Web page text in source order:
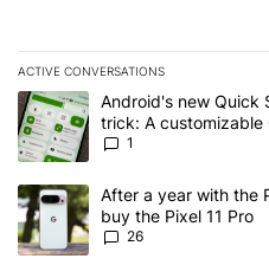
ACTIVE CONVERSATIONS
The following is a list of the
A trending article titled
Android's new Quick
trick: A customizable
1
A trending article titled "After a
After a year with the
buy the Pixel 11 Pro
26